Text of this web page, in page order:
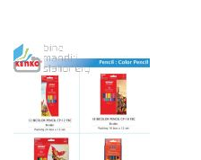
WISH
LIST
COMPARE